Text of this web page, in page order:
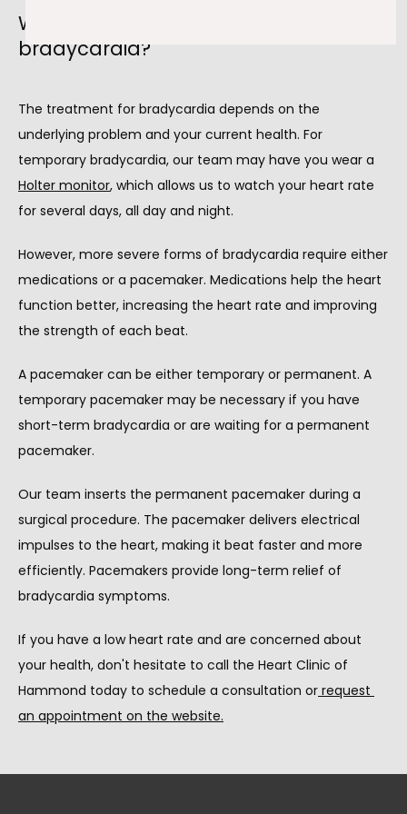
What are the treatments for
bradycardia?
The treatment for bradycardia depends on the
underlying problem and your current health. For
Holter monitor, which allows us to watch your heart rate
for several days, all day and night.
However, more severe forms of bradycardia require either
medications or a pacemaker. Medications help the heart
function better, increasing the heart rate and improving
the strength of each beat.
A pacemaker can be either temporary or permanent. A
temporary pacemaker may be necessary if you have
short-term bradycardia or are waiting for a permanent
pacemaker.
Our team inserts the permanent pacemaker during a
surgical procedure. The pacemaker delivers electrical
impulses to the heart, making it beat faster and more
efficiently. Pacemakers provide long-term relief of
bradycardia symptoms.
If you have a low heart rate and are concerned about
your health, don't hesitate to call the Heart Clinic of
Hammond today to schedule a consultation or request
an appointment on the website.